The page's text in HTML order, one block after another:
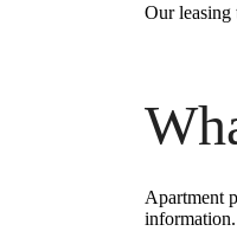
Our leasing
Apartment
information.